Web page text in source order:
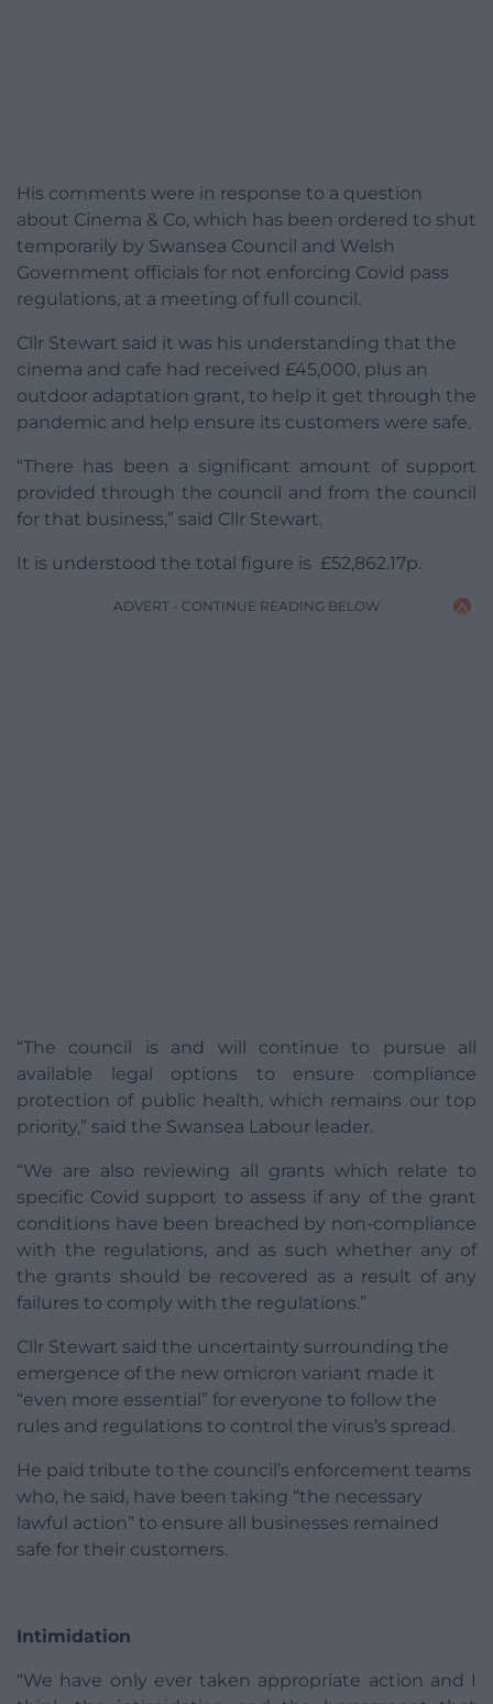
His comments were in response to a question
about Cinema & Co, which has been ordered to shut
temporarily by Swansea Council and Welsh
Government officials for not enforcing Covid pass
regulations, at a meeting of full council.
Cllr Stewart said it was his understanding that the
cinema and cafe had received £45,000, plus an
outdoor adaptation grant, to help it get through the
pandemic and help ensure its customers were safe.
“There has been a significant amount of support
provided through the council and from the council
for that business,” said Cllr Stewart.
It is understood the total figure is £52,862.17p.
ADVERT - CONTINUE READING BELOW
“The council is and will continue to pursue all
available legal options to ensure compliance
protection of public health, which remains our top
priority,” said the Swansea Labour leader.
“We are also reviewing all grants which relate to
specific Covid support to assess if any of the grant
conditions have been breached by non-compliance
with the regulations, and as such whether any of
the grants should be recovered as a result of any
failures to comply with the regulations.”
Cllr Stewart said the uncertainty surrounding the
emergence of the new omicron variant made it
“even more essential” for everyone to follow the
rules and regulations to control the virus’s spread.
He paid tribute to the council’s enforcement teams
who, he said, have been taking “the necessary
lawful action” to ensure all businesses remained
safe for their customers.
Intimidation
“We have only ever taken appropriate action and I